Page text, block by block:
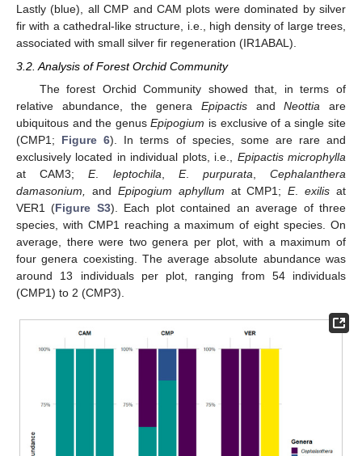
Lastly (blue), all CMP and CAM plots were dominated by silver
fir with a cathedral-like structure, i.e., high density of large trees,
associated with small silver fir regeneration (IR1ABAL).
3.2. Analysis of Forest Orchid Community
The forest Orchid Community showed that, in terms of
relative abundance, the genera EpipactisandNeottia are
ubiquitous and the genusEpipogium is exclusive of a single site
(CMP1; Figure 6). In terms of species, some are rare and
exclusively located in individual plots, i.e., Epipactis microphylla
at CAM3;E. leptochila E. purpurata ,Cephalanthera
damasonium,
and Epipogium aphyllum at CMP1;E.exilis at
VER1 (Figure S3). Each plot contained an average of three
species, with CMP1 reaching a maximum of eight species. On
average, there were two genera per plot, with a maximum of
four genera coexisting. The average absolute abundance was
around 13 individuals per plot, ranging from 54 individuals
(CMP1) to 2 (CMP3).